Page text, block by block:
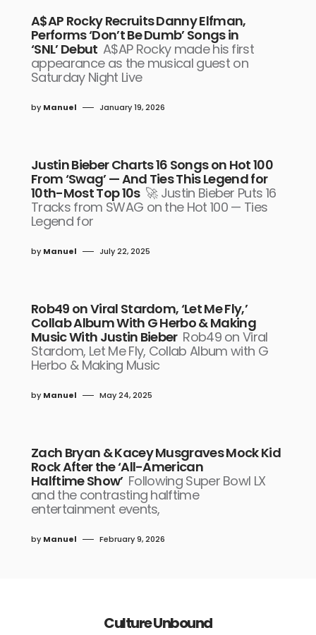
A$AP Rocky Recruits Danny Elfman,
Performs ‘Don’t Be Dumb’ Songs in
‘SNL’ Debut A$AP Rocky made his first
appearance as the musical guest on
Saturday Night Live
by Manuel January 19, 2026
Justin Bieber Charts 16 Songs on Hot 100
From ‘Swag’ — And Ties This Legend for
10th-Most Top 10s 🚀 Justin Bieber Puts 16
Tracks from SWAG on the Hot 100 — Ties
Legend for
by Manuel July 22, 2025
Rob49 on Viral Stardom, ‘Let Me Fly,’
Collab Album With G Herbo & Making
Music With Justin Bieber Rob49 on Viral
Stardom, Let Me Fly, Collab Album with G
Herbo & Making Music
by Manuel May 24, 2025
Zach Bryan & Kacey Musgraves Mock Kid
Rock After the ‘All-American
Halftime Show’ Following Super Bowl LX
and the contrasting halftime
entertainment events,
by Manuel February 9, 2026
Culture Unbound